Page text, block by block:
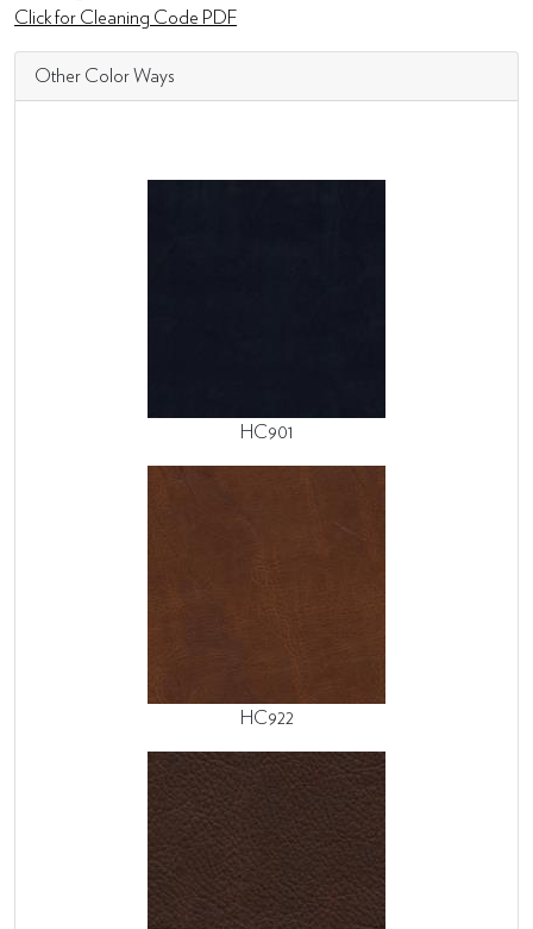
Click for Cleaning Code PDF
Other Color Ways
HC901
HC922